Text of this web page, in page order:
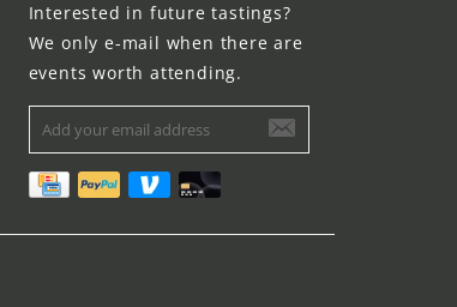
Interested in future tastings?
We only e-mail when there are
events worth attending.